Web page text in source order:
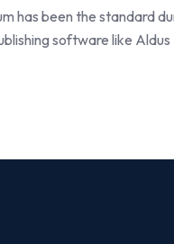
has been the standard
software like